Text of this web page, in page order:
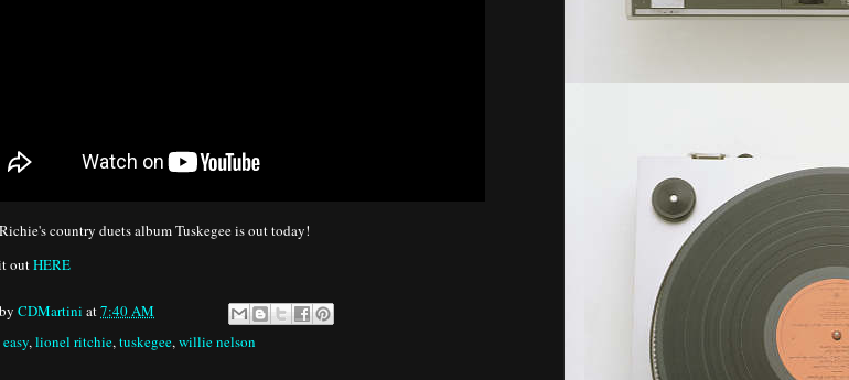
country duets album Tuskegee is out today!
outHERE
CDMartini at7:40 AM
easy,lionel ritchie,tuskegee,willie nelson